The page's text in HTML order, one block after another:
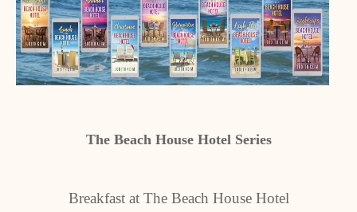
The Beach House Hotel Series
Breakfast at The Beach House Hotel